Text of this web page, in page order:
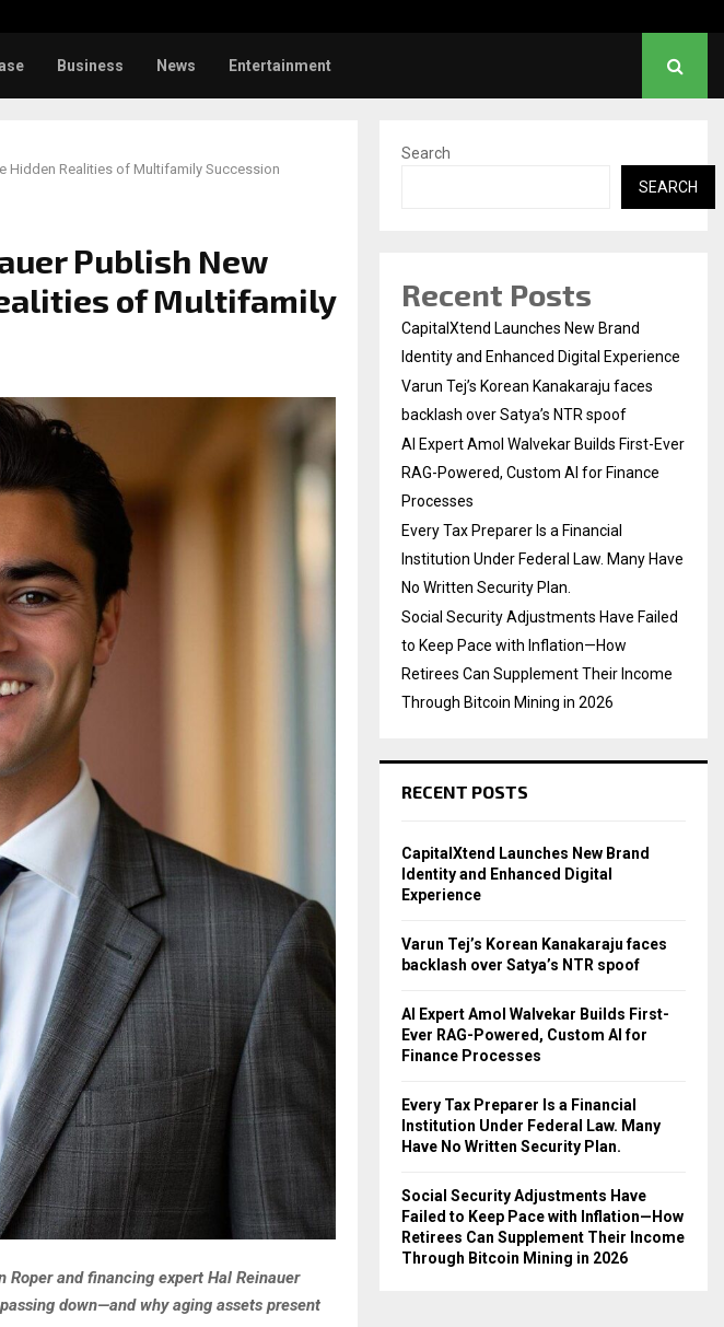
Business News Entertainment
Hidden Realities of Multifamily Succession
Publish New
of Multifamily
and financing expert Hal Reinauer
down—and why aging assets present
Search
SEARCH
Recent Posts
CapitalXtend Launches New Brand
Identity and Enhanced Digital Experience
Varun Tej’s Korean Kanakaraju faces
backlash over Satya’s NTR spoof
AI Expert Amol Walvekar Builds First-Ever
RAG-Powered, Custom AI for Finance
Processes
Every Tax Preparer Is a Financial
Institution Under Federal Law. Many Have
No Written Security Plan.
Social Security Adjustments Have Failed
to Keep Pace with Inflation—How
Retirees Can Supplement Their Income
Through Bitcoin Mining in 2026
RECENT POSTS
CapitalXtend Launches New Brand
Identity and Enhanced Digital
Experience
Varun Tej’s Korean Kanakaraju faces
backlash over Satya’s NTR spoof
AI Expert Amol Walvekar Builds First-
Ever RAG-Powered, Custom AI for
Finance Processes
Every Tax Preparer Is a Financial
Institution Under Federal Law. Many
Have No Written Security Plan.
Social Security Adjustments Have
Failed to Keep Pace with Inflation—How
Retirees Can Supplement Their Income
Through Bitcoin Mining in 2026